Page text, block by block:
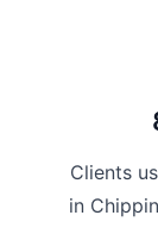
Clients
in